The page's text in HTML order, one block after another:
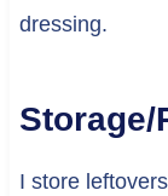
dressing.
Storage/
I store